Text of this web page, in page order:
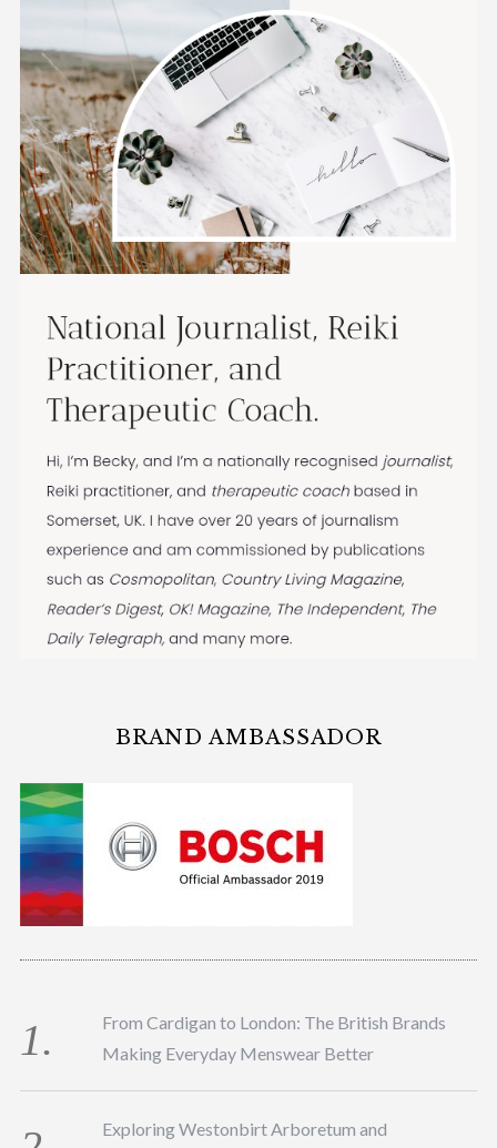
BRAND AMBASSADOR
From Cardigan to London: The British Brands
Making Everyday Menswear Better
Exploring Westonbirt Arboretum and